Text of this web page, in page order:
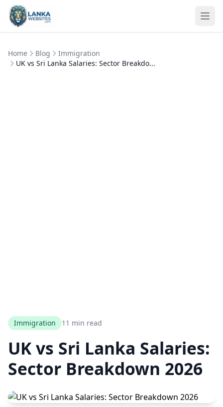
Skip to content
Home Blog
Immigration
UK vs Sri Lanka Salaries: Sector Breakdo...
Immigration 11 min read
UK vs Sri Lanka Salaries:
Sector Breakdown 2026